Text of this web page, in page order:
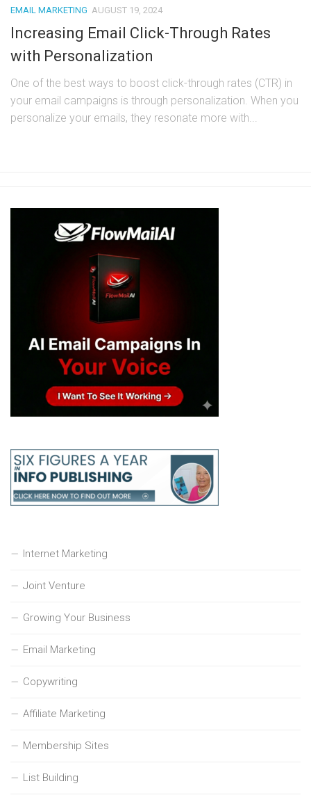
EMAIL MARKETING AUGUST 19, 2024
Increasing Email Click-Through Rates
with Personalization
One of the best ways to boost click-through rates (CTR) in
your email campaigns is through personalization. When you
personalize your emails, they resonate more with...
Internet Marketing
Joint Venture
Growing Your Business
Email Marketing
Copywriting
Affiliate Marketing
Membership Sites
List Building